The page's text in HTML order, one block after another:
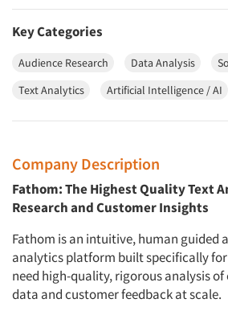
Key Categories
Audience Research Data Analysis
Text Analytics
Artificial Intelligence / AI
Company Description
Fathom: The Highest Quality Text
Research and Customer Insights
Fathom is an intuitive, human guided
analytics platform built specifically
need high-quality, rigorous analysis of
data and customer feedback at scale.